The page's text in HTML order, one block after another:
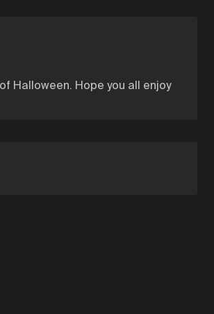
Halloween. Hope you all enjoy